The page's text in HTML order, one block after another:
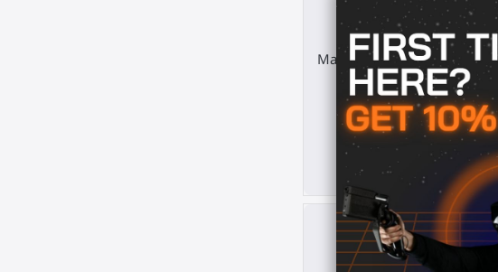
MagTube VR gunstock for PS
VR 2
Sony PS VR2
€ 123.30
€ 137.00
510 d. 05